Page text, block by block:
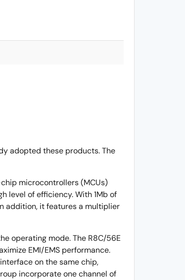
adopted these products. The
microcontrollers (MCUs)
level of efficiency. With 1Mb of
addition, it features a multiplier
operating mode. The R8C/56E
EMI/EMS performance.
on the same chip,
incorporate one channel of